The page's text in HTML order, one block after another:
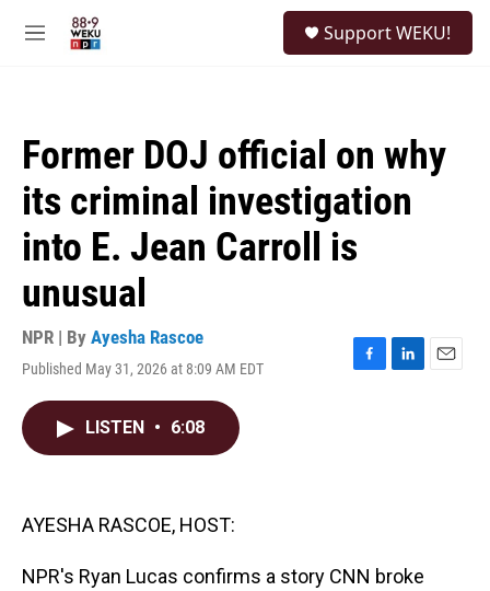
M
Support WEKU!
Former DOJ official on why
its criminal investigation
into E. Jean Carroll is
unusual
NPR | By Ayesha Rascoe
Published May 31, 2026 at 8:09 AM EDT
F
L
E
LISTEN • 6:08
AYESHA RASCOE, HOST:
NPR's Ryan Lucas confirms a story CNN broke